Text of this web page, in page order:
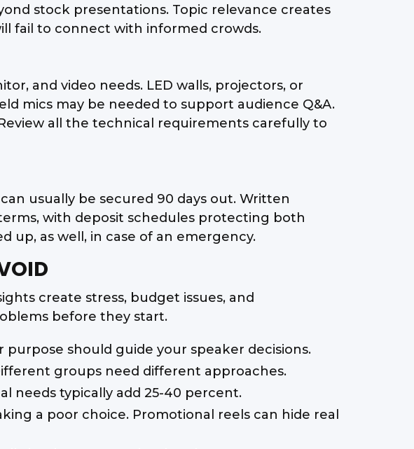
stock presentations. Topic relevance creates
fail to connect with informed crowds.
and video needs. LED walls, projectors, or
mics may be needed to support audience Q&A.
all the technical requirements carefully to
usually be secured 90 days out. Written
with deposit schedules protecting both
up, as well, in case of an emergency.
create stress, budget issues, and
before they start.
should guide your speaker decisions.
groups need different approaches.
needs typically add 25-40 percent.
a poor choice. Promotional reels can hide real